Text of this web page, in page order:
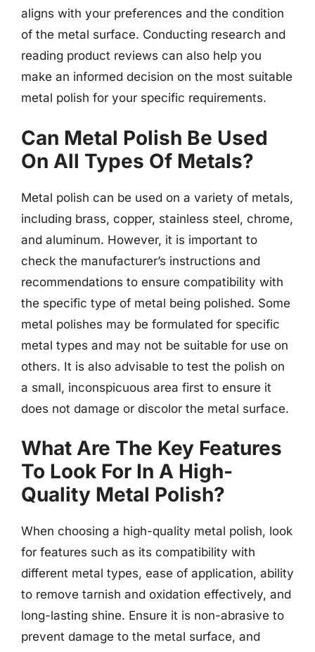
aligns with your preferences and the condition
of the metal surface. Conducting research and
reading product reviews can also help you
make an informed decision on the most suitable
metal polish for your specific requirements.
Can Metal Polish Be Used
On All Types Of Metals?
Metal polish can be used on a variety of metals,
including brass, copper, stainless steel, chrome,
and aluminum. However, it is important to
check the manufacturer’s instructions and
recommendations to ensure compatibility with
the specific type of metal being polished. Some
metal polishes may be formulated for specific
metal types and may not be suitable for use on
others. It is also advisable to test the polish on
a small, inconspicuous area first to ensure it
does not damage or discolor the metal surface.
What Are The Key Features
To Look For In A High-
Quality Metal Polish?
When choosing a high-quality metal polish, look
for features such as its compatibility with
different metal types, ease of application, ability
to remove tarnish and oxidation effectively, and
long-lasting shine. Ensure it is non-abrasive to
prevent damage to the metal surface, and